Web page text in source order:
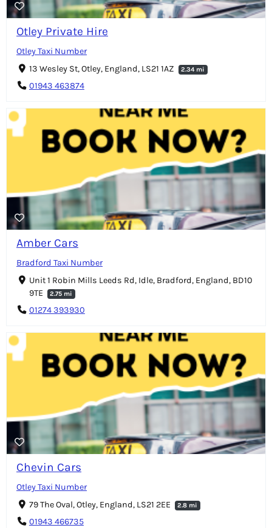
Otley Private Hire
Otley Taxi Number
13 Wesley St, Otley, England, LS21 1AZ
2.34 mi
01943 463874
Amber Cars
Bradford Taxi Number
Unit 1 Robin Mills Leeds Rd, Idle, Bradford, England, BD10
9TE
2.75 mi
01274 393930
Chevin Cars
Otley Taxi Number
79 The Oval, Otley, England, LS21 2EE
2.8 mi
01943 466735